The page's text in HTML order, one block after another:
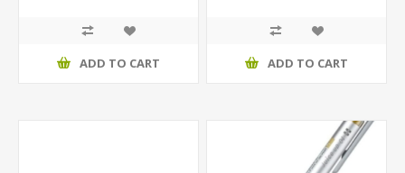
ADD TO CART ADD TO CART